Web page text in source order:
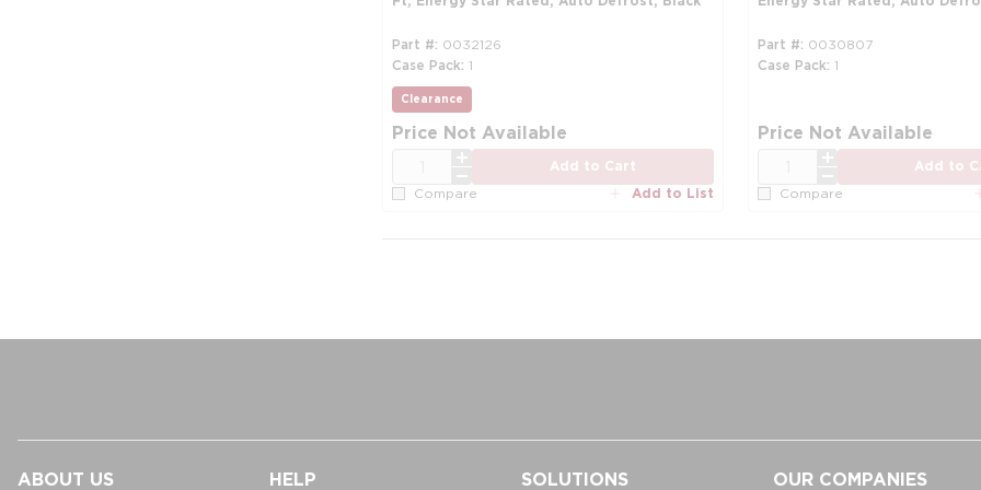
Part # 0032126
Case Pack 1
Clearance
more info
Price Not Available
Add to Cart
Compare Add to List
Part # 0030807
Case Pack 1
Price Not Available
Add to
Compare
ABOUT US HELP SOLUTIONS OUR COMPANIES